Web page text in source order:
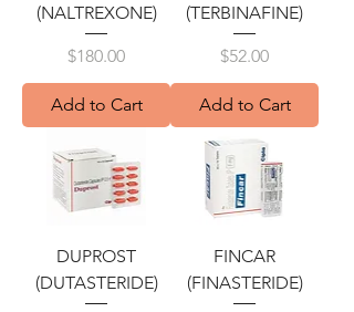
(NALTREXONE)
Price
$180.00
Add to Cart
(TERBINAFINE)
Price
$52.00
Add to Cart
DUPROST
(DUTASTERIDE)
FINCAR
(FINASTERIDE)